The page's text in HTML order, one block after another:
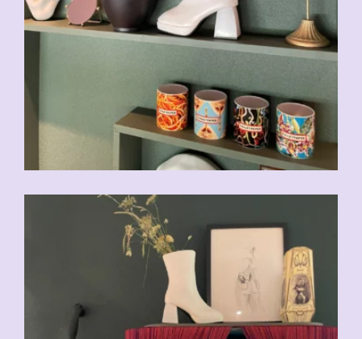
CHF49.00